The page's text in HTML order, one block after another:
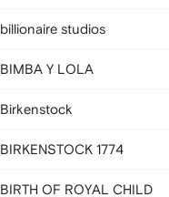
billionaire studios
BIMBA Y LOLA
Birkenstock
BIRKENSTOCK 1774
BIRTH OF ROYAL CHILD